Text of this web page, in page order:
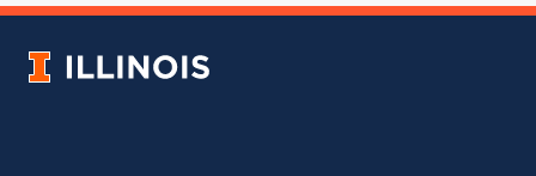
A
n
of
School
Architecture
of
of
of
University